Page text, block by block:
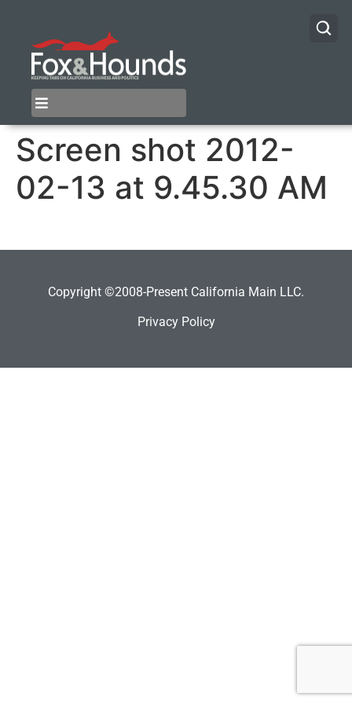
Screen shot 2012-
02-13 at 9.45.30 AM
Copyright ©2008-Present California Main LLC.
Privacy Policy